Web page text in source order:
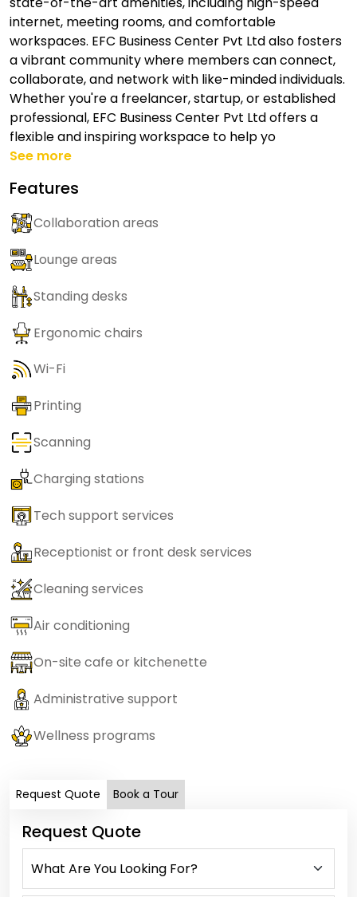
internet, meeting rooms, and comfortable
workspaces. EFC Business Center Pvt Ltd also fosters
a vibrant community where members can connect,
collaborate, and network with like-minded individuals.
Whether you're a freelancer, startup, or established
professional, EFC Business Center Pvt Ltd offers a
flexible and inspiring workspace to help yo
See more
Features
Collaboration areas
Lounge areas
Standing desks
Ergonomic chairs
Wi-Fi
Printing
Scanning
Charging stations
Tech support services
Receptionist or front desk services
Cleaning services
Air conditioning
On-site cafe or kitchenette
Administrative support
Wellness programs
Request Quote Book a Tour
Request Quote